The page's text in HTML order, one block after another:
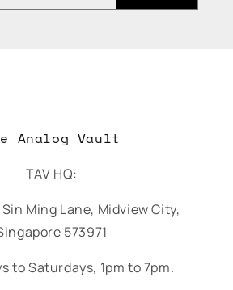
Analog Vault
TAV HQ:
Ming Lane, Midview City,
573971
to Saturdays, 1pm to 7pm.